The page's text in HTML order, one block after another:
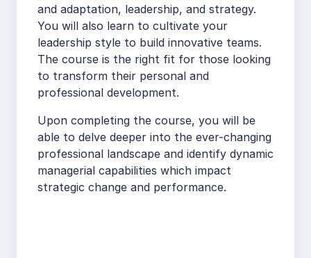
and adaptation, leadership, and strategy.
You will also learn to cultivate your
leadership style to build innovative teams.
The course is the right fit for those looking
to transform their personal and
professional development.
Upon completing the course, you will be
able to delve deeper into the ever-changing
professional landscape and identify dynamic
managerial capabilities which impact
strategic change and performance.